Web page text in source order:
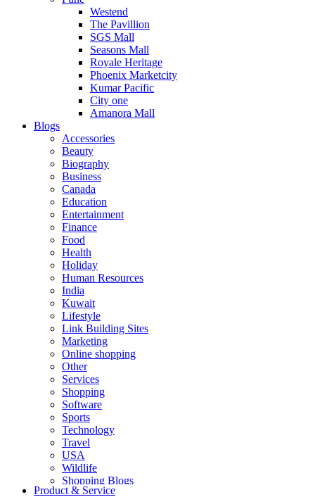
Westend
The Pavillion
SGS Mall
Seasons Mall
Royale Heritage
Phoenix Marketcity
Kumar Pacific
City one
Amanora Mall
Blogs
Accessories
Beauty
Biography
Business
Canada
Education
Entertainment
Finance
Food
Health
Holiday
Human Resources
India
Kuwait
Lifestyle
Link Building Sites
Marketing
Online shopping
Other
Services
Shopping
Software
Sports
Technology
Travel
USA
Wildlife
Shopping Blogs
Product & Service